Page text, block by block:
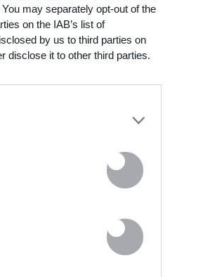
may separately opt-out of the
on the IAB’s list of
by us to third parties on
disclose it to other third parties.
wrong...
stinkers, weren't we? Isn't it